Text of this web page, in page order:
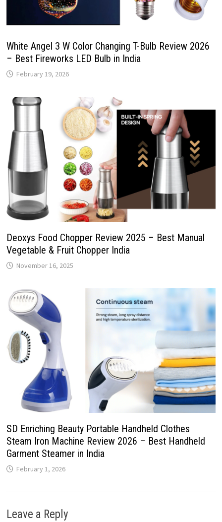
White Angel 3 W Color Changing T-Bulb Review 2026
– Best Fireworks LED Bulb in India
February 19, 2026
Deoxys Food Chopper Review 2025 – Best Manual
Vegetable & Fruit Chopper India
November 16, 2025
SD Enriching Beauty Portable Handheld Clothes
Steam Iron Machine Review 2026 – Best Handheld
Garment Steamer in India
February 1, 2026
Leave a Reply